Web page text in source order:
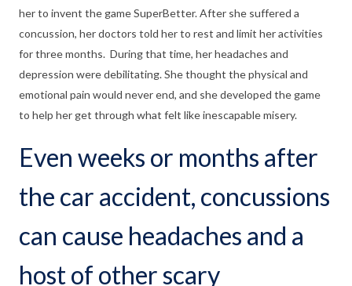
her to invent the game SuperBetter. After she suffered a
concussion, her doctors told her to rest and limit her activities
for three months. During that time, her headaches and
depression were debilitating. She thought the physical and
emotional pain would never end, and she developed the game
to help her get through what felt like inescapable misery.
Even weeks or months after
the car accident, concussions
can cause headaches and a
host of other scary